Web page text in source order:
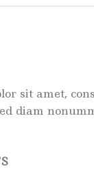
sit amet,
diam